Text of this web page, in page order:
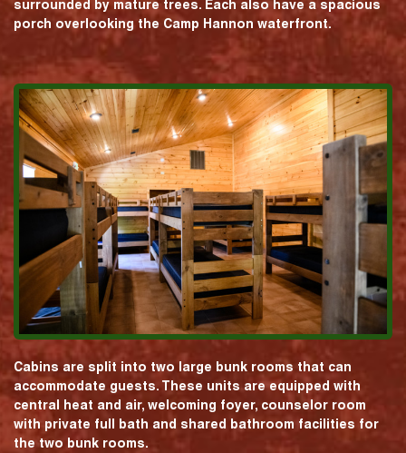
surrounded by mature trees. Each also have a spacious
porch overlooking the Camp Hannon waterfront.
Cabins are split into two large bunk rooms that can
accommodate guests. These units are equipped with
central heat and air, welcoming foyer, counselor room
with private full bath and shared bathroom facilities for
the two bunk rooms.